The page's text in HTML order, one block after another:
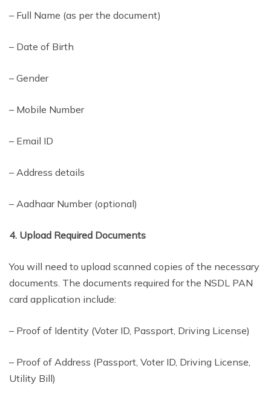
– Full Name (as per the document)
– Date of Birth
– Gender
– Mobile Number
– Email ID
– Address details
– Aadhaar Number (optional)
4. Upload Required Documents
You will need to upload scanned copies of the necessary
documents. The documents required for the NSDL PAN
card application include:
– Proof of Identity (Voter ID, Passport, Driving License)
– Proof of Address (Passport, Voter ID, Driving License,
Utility Bill)